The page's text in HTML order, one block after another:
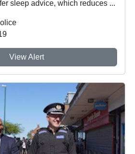
sleep advice, which reduces ...
View Alert